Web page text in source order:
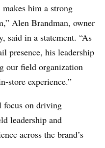
him a strong
Alen Brandman, owner
said in a statement. “As
presence, his leadership
our field organization
store experience.”
focus on driving
leadership and
across the brand’s